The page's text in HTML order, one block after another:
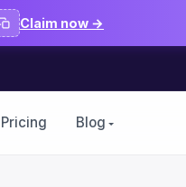
Claim now →
Pricing Blog